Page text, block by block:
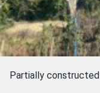
Partially